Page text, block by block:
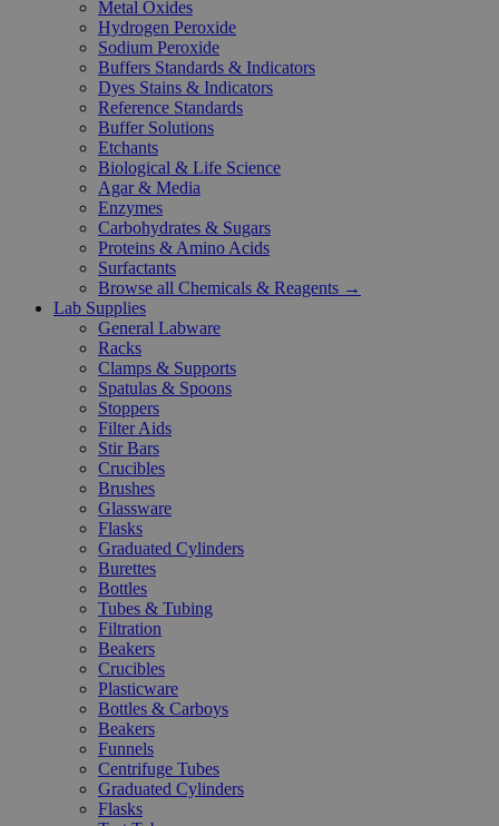
Metal Oxides
Hydrogen Peroxide
Sodium Peroxide
Buffers Standards & Indicators
Dyes Stains & Indicators
Reference Standards
Buffer Solutions
Etchants
Biological & Life Science
Agar & Media
Enzymes
Carbohydrates & Sugars
Proteins & Amino Acids
Surfactants
Browse all Chemicals & Reagents →
Lab Supplies
General Labware
Racks
Clamps & Supports
Spatulas & Spoons
Stoppers
Filter Aids
Stir Bars
Crucibles
Brushes
Glassware
Flasks
Graduated Cylinders
Burettes
Bottles
Tubes & Tubing
Filtration
Beakers
Crucibles
Plasticware
Bottles & Carboys
Beakers
Funnels
Centrifuge Tubes
Graduated Cylinders
Flasks